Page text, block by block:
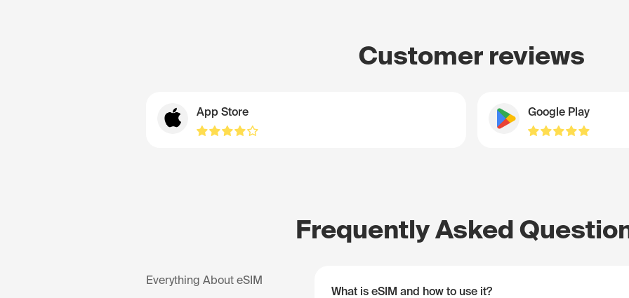
Customer reviews
App Store Google Play
Frequently Asked
Everything About eSIM
What is eSIM and how to use it?